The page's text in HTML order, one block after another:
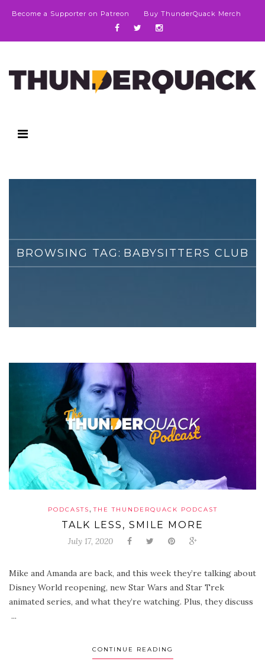
Become a Supporter on Patreon Buy ThunderQuack Merch
BROWSING TAG: BABYSITTERS CLUB
PODCASTS,THE THUNDERQUACK PODCAST
TALK LESS, SMILE MORE
July 17, 2020
Mike and Amanda are back, and this week they’re talking about
Disney World reopening, new Star Wars and Star Trek
animated series, and what they’re watching. Plus, they discuss
...
CONTINUE READING